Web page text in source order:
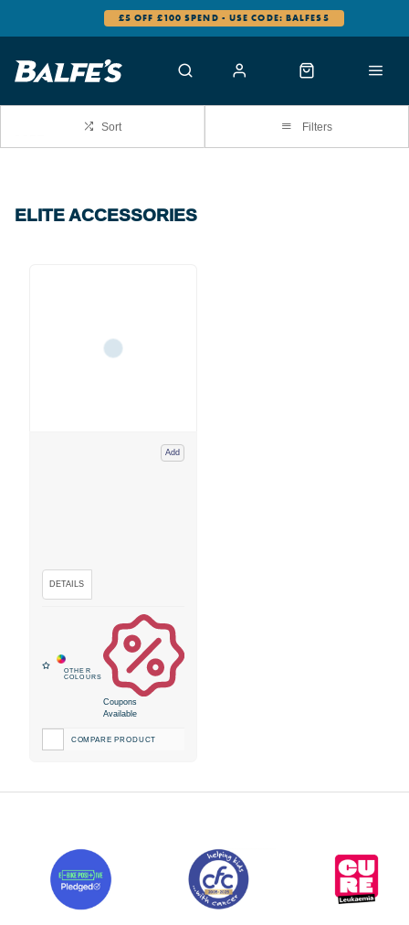
£5 OFF £100 SPEND - USE CODE: BALFES5
Sort Filters
ELITE ACCESSORIES
Add
Coupons
Available
COMPARE PRODUCT